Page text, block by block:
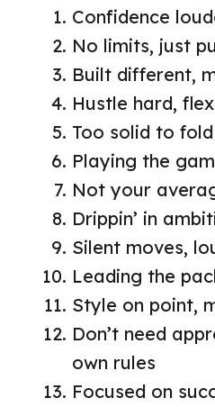
Confidence
No limits, just
Built different,
Hustle hard,
Too solid to
Playing the
Not your
Drippin’ in
Silent moves,
Leading the
Style on point,
Don’t need
own rules
Focused on